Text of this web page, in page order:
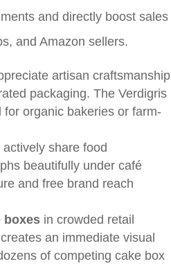
and directly boost sales
and Amazon sellers.
artisan craftsmanship
packaging. The Verdigris
organic bakeries or farm-
actively share food
beautifully under café
and free brand reach
boxes in crowded retail
an immediate visual
of competing cake box